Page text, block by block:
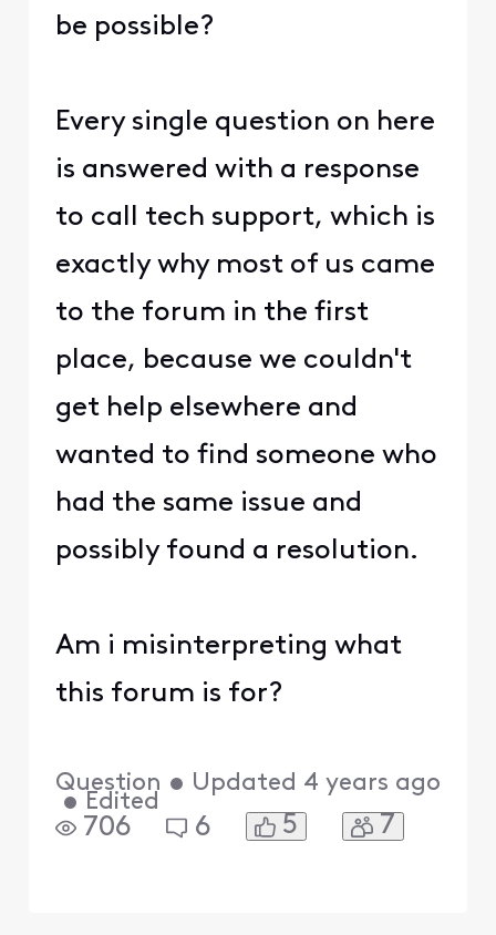
be possible?
Every single question on here
is answered with a response
to call tech support, which is
exactly why most of us came
to the forum in the first
place, because we couldn't
get help elsewhere and
wanted to find someone who
had the same issue and
possibly found a resolution.
Am i misinterpreting what
this forum is for?
Question • Updated 4 years ago
• Edited
706 6 5 7